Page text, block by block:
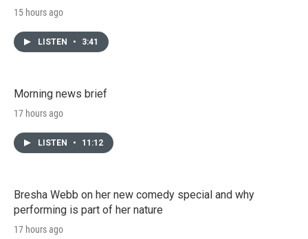
15 hours ago
LISTEN • 3:41
Morning news brief
17 hours ago
LISTEN • 11:12
Bresha Webb on her new comedy special and why
performing is part of her nature
17 hours ago